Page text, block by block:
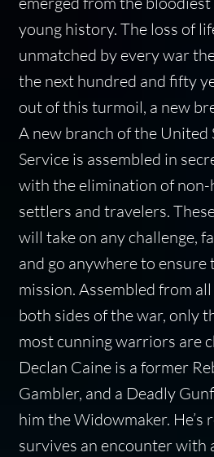
young history. The loss of
unmatched by every war
the next hundred and fifty
out of this turmoil, a new
A new branch of the United
Service is assembled in
with the elimination of
settlers and travelers.
will take on any challenge,
and go anywhere to ensure
mission. Assembled from
both sides of the war, only
most cunning warriors are
Declan Caine is a former
Gambler, and a Deadly
him the Widowmaker. He’s
survives an encounter with